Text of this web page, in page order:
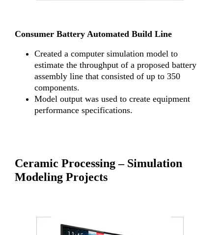
Consumer Battery Automated Build Line
Created a computer simulation model to
estimate the throughput of a proposed battery
assembly line that consisted of up to 350
components.
Model output was used to create equipment
performance specifications.
Ceramic Processing – Simulation
Modeling Projects